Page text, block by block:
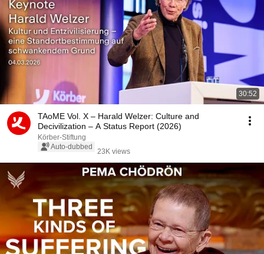
30:52
TAoME Vol. X – Harald Welzer: Culture and
Decivilization – A Status Report (2026)
Körber-Stiftung
Auto-dubbed
23K views